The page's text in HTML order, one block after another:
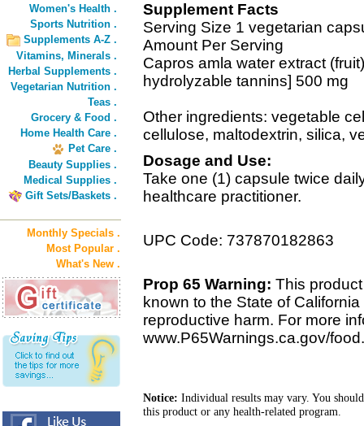
Women's Health .
Sports Nutrition .
Supplements A-Z .
Vitamins, Minerals .
Herbal Supplements .
Vegetarian Nutrition .
Teas .
Grocery & Food .
Home Health Care .
Pet Care .
Beauty Supplies .
Medical Supplies .
Gift Sets/Baskets .
Monthly Specials .
Most Popular .
What's New .
Supplement Facts
Serving Size 1 vegetarian
Amount Per Serving
Capros amla water extract
hydrolyzable tannins] 500 mg
Other ingredients: vegetable
cellulose, maltodextrin, silica,
Dosage and Use:
Take one (1) capsule twice
healthcare practitioner.
UPC Code: 737870182863
Prop 65 Warning: This
known to the State of
reproductive harm. For more
www.P65Warnings.ca.gov/food.
Notice: Individual results may vary. You
this product or any health-related program.